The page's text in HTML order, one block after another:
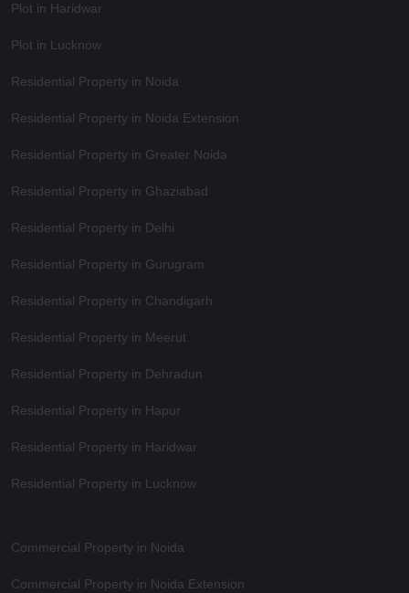
Plot in Haridwar
Plot in Lucknow
Residential Property in Noida
Residential Property in Noida Extension
Residential Property in Greater Noida
Residential Property in Ghaziabad
Residential Property in Delhi
Residential Property in Gurugram
Residential Property in Chandigarh
Residential Property in Meerut
Residential Property in Dehradun
Residential Property in Hapur
Residential Property in Haridwar
Residential Property in Lucknow
Commercial Property in Noida
Commercial Property in Noida Extension